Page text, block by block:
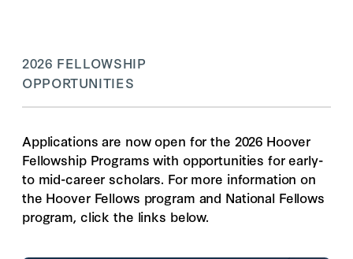
2026 FELLOWSHIP
OPPORTUNITIES
Applications are now open for the 2026 Hoover
Fellowship Programs with opportunities for early-
to mid-career scholars. For more information on
the Hoover Fellows program and National Fellows
program, click the links below.